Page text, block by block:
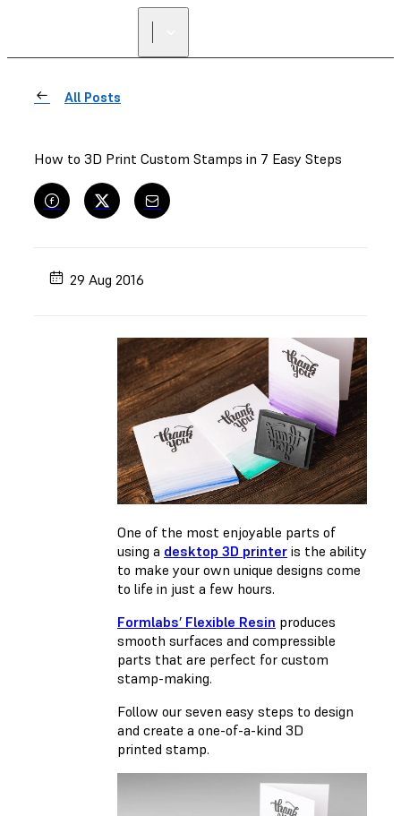
All Posts
How to 3D Print Custom Stamps in 7 Easy Steps
29 Aug 2016
One of the most enjoyable parts of
using a desktop 3D printer is the ability
to make your own unique designs come
to life in just a few hours.
Formlabs’ Flexible Resin produces
smooth surfaces and compressible
parts that are perfect for custom
stamp-making.
Follow our seven easy steps to design
and create a one-of-a-kind 3D
printed stamp.